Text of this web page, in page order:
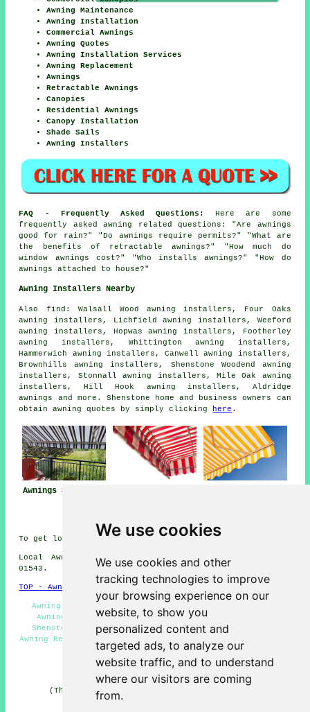
We use cookies
We use cookies and other
tracking technologies to improve
your browsing experience on our
website, to show you
personalized content and
targeted ads, to analyze our
website traffic, and to understand
where our visitors are coming
from.
Awning Maintenance
Awning Installation
Commercial Awnings
Awning Quotes
Awning Installation Services
Awning Replacement
Awnings
Retractable Awnings
Canopies
Residential Awnings
Canopy Installation
Shade Sails
Awning Installers
FAQ - Frequently Asked Questions:
Here are some
frequently asked awning related questions: "Are awnings
good for rain?" "Do awnings require permits?" "What are
the benefits of retractable awnings?" "How much do
window awnings cost?" "Who installs awnings?" "How do
awnings attached to house?"
Awning Installers Nearby
Also find : Walsall Wood awning installers, Four Oaks
awning installers, Lichfield awning installers, Weeford
awning installers, Hopwas awning installers, Footherley
awning installers, Whittington awning installers,
Hammerwich awning installers, Canwell awning installers,
Brownhills awning installers, Shenstone Woodend awning
installers, Stonnall awning installers, Mile Oak awning
installers, Hill Hook awning installers, Aldridge
awnings
and more. Shenstone home and business owners can
obtain awning quotes by simply clicking
here .
Awnings Shenstone
To get local info on Shenstone, Staffordshire click
Local Awning Installers in WS14 area, telephone code
01543.
TOP - Awnings Shenstone
Awning Maintenance - Awning Replacement Shenstone -
Awning Installation Shenstone - Awning Installers
Shenstone - Awnings Shenstone - Canopy Installers -
Awning Repairs Shenstone - Awning Installation Service -
Awnings Near Me
HOME - AWNINGS UK
(This awnings Shenstone information was edited and